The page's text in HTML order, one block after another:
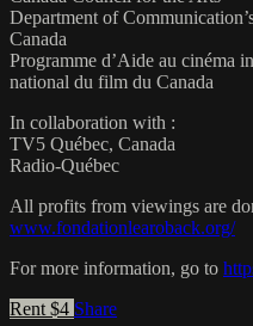
Department of
Canada
Programme d’Aide au cinéma
national du film du Canada
In collaboration with :
TV5 Québec, Canada
Radio-Québec
All profits from viewings are
www.fondationlearoback.org/
For more information, go to
Rent $4 Share